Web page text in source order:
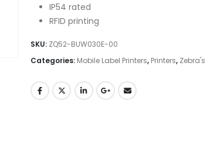
IP54 rated
RFID printing
SKU: ZQ52-BUW030E-00
Categories: Mobile Label Printers, Printers, Zebra's